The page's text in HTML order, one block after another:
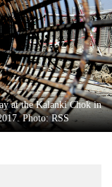
at the Kalanki Chok in
Photo: RSS